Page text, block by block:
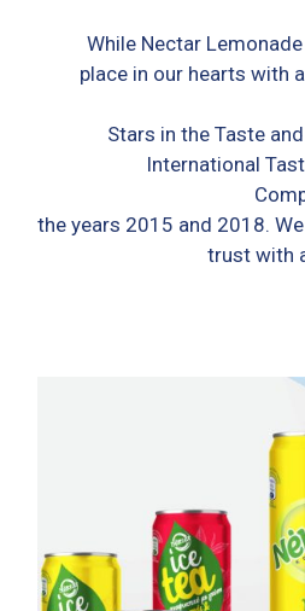
While Nectar
place in our hearts with
Stars in the Taste
International
the years 2015 and 2018.
trust with